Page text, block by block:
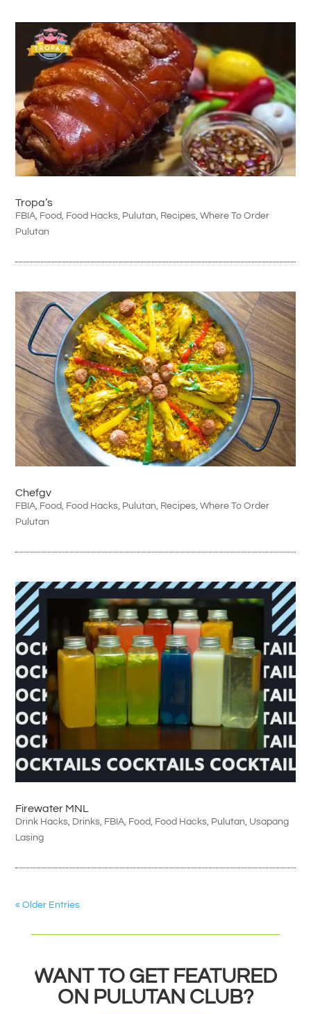
Tropa’s
FBIA, Food, Food Hacks, Pulutan, Recipes,Where To Order
Pulutan
Chefgv
FBIA, Food, Food Hacks, Pulutan, Recipes,Where To Order
Pulutan
Firewater MNL
Drink Hacks, Drinks, FBIA, Food, Food Hacks, Pulutan, Usapang
Lasing
« Older Entries
WANT TO GET FEATURED
ON PULUTAN CLUB?